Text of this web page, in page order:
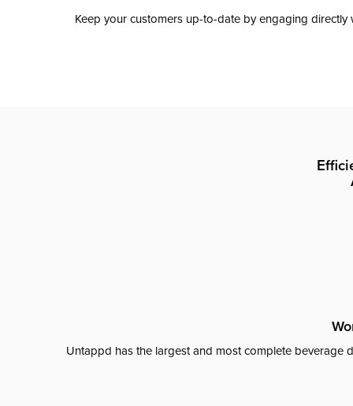
Keep your customers up-to-date by engaging
Untappd has the largest and most complete beverage